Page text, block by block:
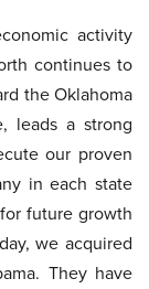
activity
continues to
the Oklahoma
leads a strong
our proven
in each state
future growth
we acquired
They have